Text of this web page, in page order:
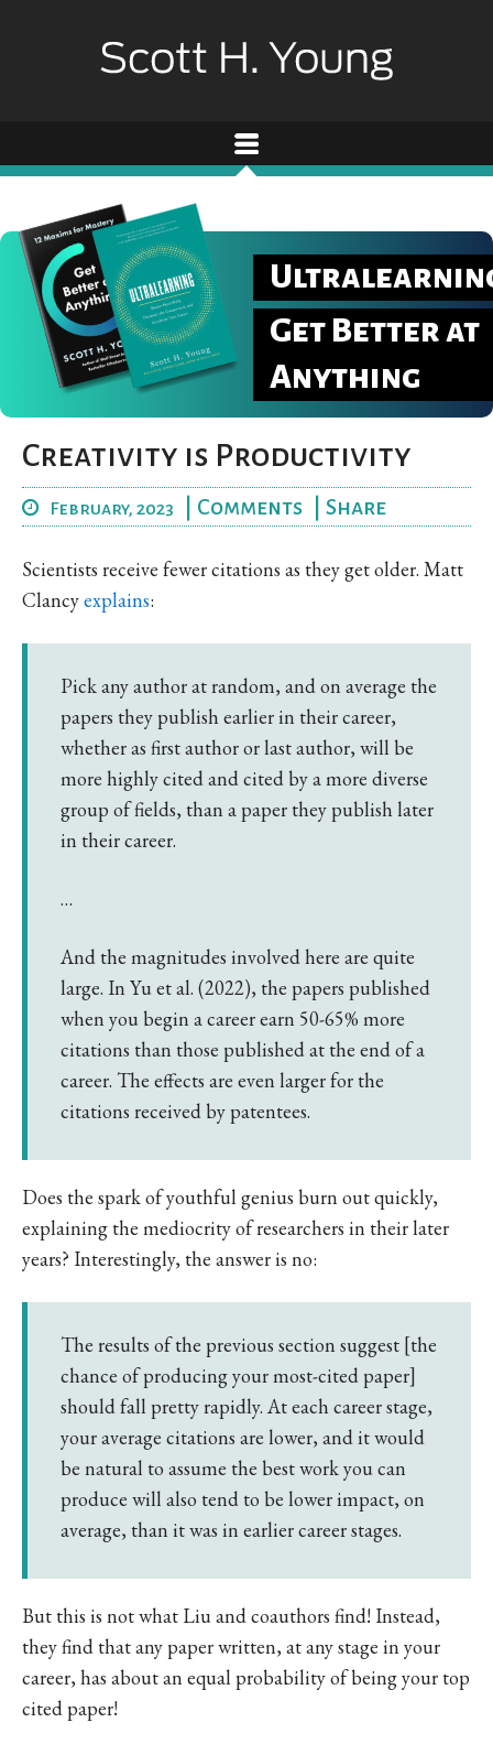
Get Better at
Anything
Creativity is Productivity
February, 2023 Comments Share
Scientists receive fewer citations as they get older. Matt
Clancyexplains:
Pick any author at random, and on average the
papers they publish earlier in their career,
whether as first author or last author, will be
more highly cited and cited by a more diverse
group of fields, than a paper they publish later
in their career.
…
And the magnitudes involved here are quite
large. In Yu et al. (2022), the papers published
when you begin a career earn 50-65% more
citations than those published at the end of a
career. The effects are even larger for the
citations received by patentees.
Does the spark of youthful genius burn out quickly,
explaining the mediocrity of researchers in their later
years? Interestingly, the answer is no:
The results of the previous section suggest [the
chance of producing your most-cited paper]
should fall pretty rapidly. At each career stage,
your average citations are lower, and it would
be natural to assume the best work you can
produce will also tend to be lower impact, on
average, than it was in earlier career stages.
But this is not what Liu and coauthors find! Instead,
they find that any paper written, at any stage in your
career, has about an equal probability of being your top
cited paper!